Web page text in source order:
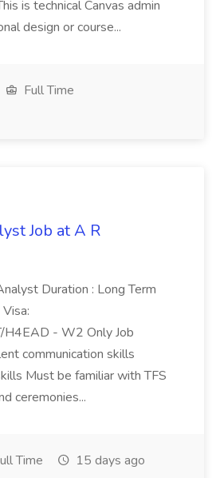
is technical Canvas admin
design or course...
Full Time
Job at A R
Duration : Long Term
H4EAD - W2 Only Job
communication skills
Must be familiar with TFS
ceremonies...
Time 15 days ago